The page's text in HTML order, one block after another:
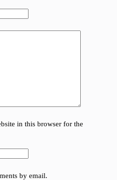
in this browser for the
by email.